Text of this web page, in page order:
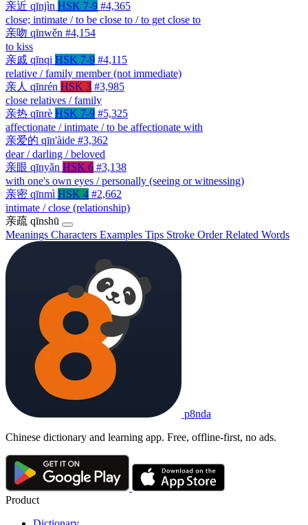
亲近 qīnjìn HSK 7-9 #4,365
close; intimate / to be close to / to get close to
亲吻 qīnwěn #4,154
to kiss
亲戚 qīnqi HSK 7-9 #4,115
relative / family member (not immediate)
亲人 qīnrén HSK 3 #3,985
close relatives / family
亲热 qīnrè HSK 7-9 #5,325
affectionate / intimate / to be affectionate with
亲爱的 qīn'àide #3,362
dear / darling / beloved
亲眼 qīnyǎn HSK 6 #3,138
with one's own eyes / personally (seeing or witnessing)
亲密 qīnmì HSK 4 #2,662
intimate / close (relationship)
亲疏 qīnshū
Meanings Characters Examples Tips Stroke OrderRelated Words
p8nda
Chinese dictionary and learning app. Free, offline-first, no ads.
Product